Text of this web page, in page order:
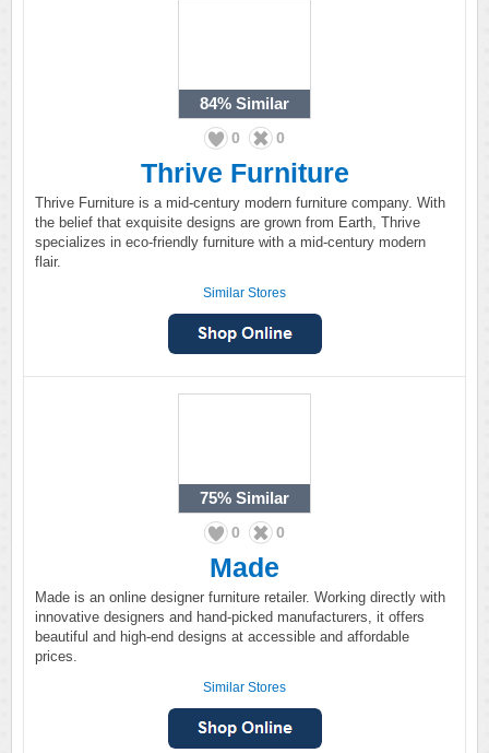
84% Similar
0 0
Thrive Furniture
Thrive Furniture is a mid-century modern furniture company. With
the belief that exquisite designs are grown from Earth, Thrive
specializes in eco-friendly furniture with a mid-century modern
flair.
Similar Stores
75% Similar
0 0
Made
Made is an online designer furniture retailer. Working directly with
innovative designers and hand-picked manufacturers, it offers
beautiful and high-end designs at accessible and affordable
prices.
Similar Stores